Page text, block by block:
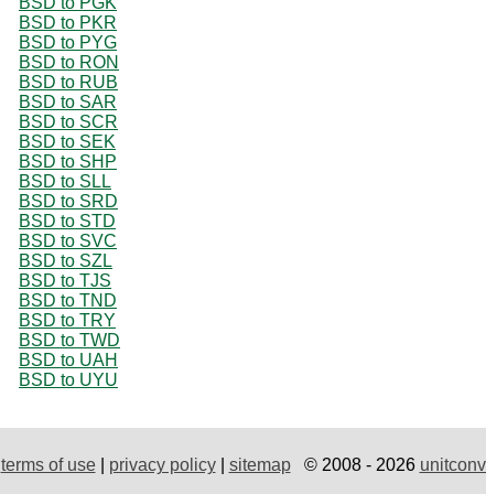
BSD to PKR
BSD to PYG
BSD to RON
BSD to RUB
BSD to SAR
BSD to SCR
BSD to SEK
BSD to SHP
BSD to SLL
BSD to SRD
BSD to STD
BSD to SVC
BSD to SZL
BSD to TJS
BSD to TND
BSD to TRY
BSD to TWD
BSD to UAH
BSD to UYU
terms of use| privacy policy| sitemap© 2008 - 2026